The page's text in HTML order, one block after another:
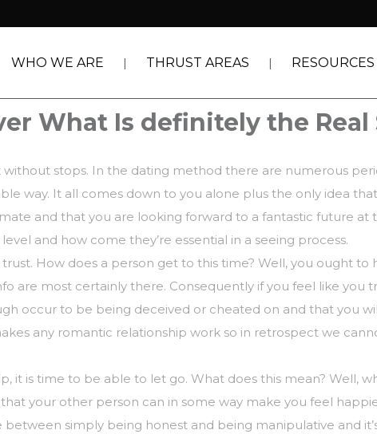
WHO WE ARE THRUST AREAS RESOURCES
What Is definitely the
stops. In the dating method there are numerous
way. It all comes down to you alone plus the only idea
and that you are looking forward to a fantastic future at
and how come they’re essential in a seeing process.
How does a person get to this time? Well, you ought to
are most certainly there. Consequently if you feel like you
occur to be being deceived or cheated on and that you
any romantic relationship work so in retrospect we
it is time to be able to let go. What does this mean? Well,
your other person can in some way make you feel
simply being honest and being manipulative and